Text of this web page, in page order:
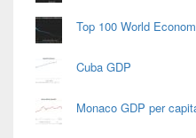
Top 100 World
Cuba GDP
Monaco GDP per